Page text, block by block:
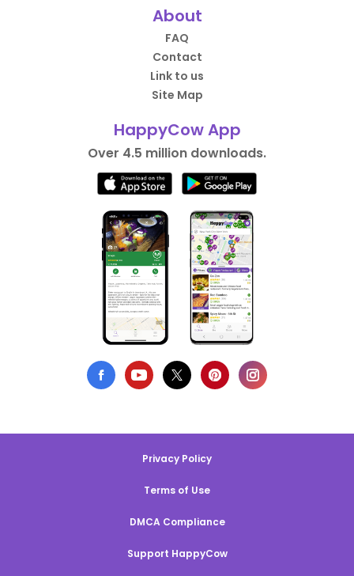
About
FAQ
Contact
Link to us
Site Map
HappyCow App
Over 4.5 million downloads.
Privacy Policy
Terms of Use
DMCA Compliance
Support HappyCow